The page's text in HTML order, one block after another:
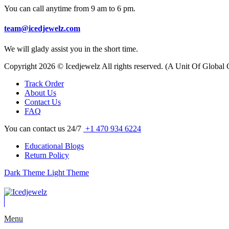
You can call anytime from 9 am to 6 pm.
team@icedjewelz.com
We will glady assist you in the short time.
Copyright 2026 © Icedjewelz All rights reserved. (A Unit Of Global
Track Order
About Us
Contact Us
FAQ
You can contact us 24/7 +1 470 934 6224
Educational Blogs
Return Policy
Dark Theme Light Theme
Menu